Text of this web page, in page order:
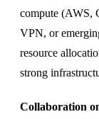
compute (AWS,
VPN, or
resource
strong
Collaboration